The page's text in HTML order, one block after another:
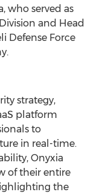
who served as
and Head
Defense Force
strategy,
platform
to
in real-time.
Onyxia
of their entire
the